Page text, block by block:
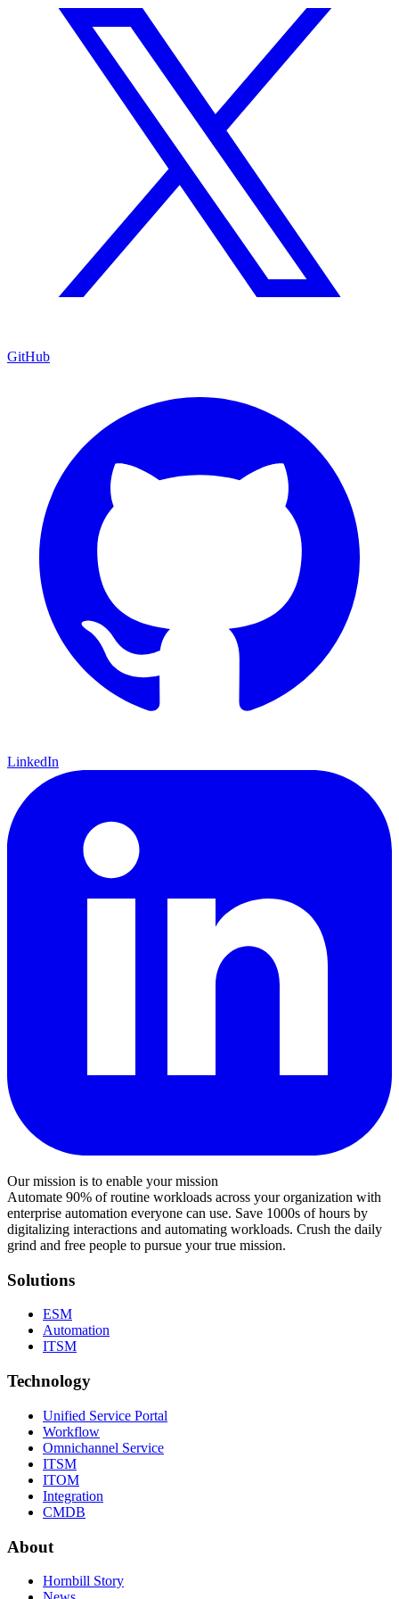
GitHub
LinkedIn
Our mission is to enable your mission
Automate 90% of routine workloads across your organization with
enterprise automation everyone can use. Save 1000s of hours by
digitalizing interactions and automating workloads. Crush the daily
grind and free people to pursue your true mission.
Solutions
ESM
Automation
ITSM
Technology
Unified Service Portal
Workflow
Omnichannel Service
ITSM
ITOM
Integration
CMDB
About
Hornbill Story